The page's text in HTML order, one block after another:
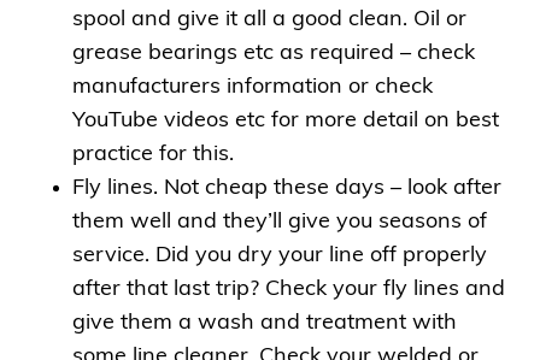
spool and give it all a good clean. Oil or
grease bearings etc as required – check
manufacturers information or check
YouTube videos etc for more detail on best
practice for this.
Fly lines. Not cheap these days – look after
them well and they’ll give you seasons of
service. Did you dry your line off properly
after that last trip? Check your fly lines and
give them a wash and treatment with